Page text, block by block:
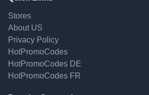
Stores
About US
Privacy Policy
HotPromoCodes
HotPromoCodes DE
HotPromoCodes FR